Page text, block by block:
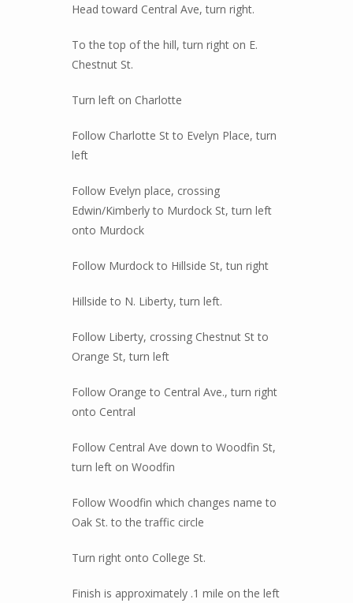
Head toward Central Ave, turn right.
To the top of the hill, turn right on E.
Chestnut St.
Turn left on Charlotte
Follow Charlotte St to Evelyn Place, turn
left
Follow Evelyn place, crossing
Edwin/Kimberly to Murdock St, turn left
onto Murdock
Follow Murdock to Hillside St, tun right
Hillside to N. Liberty, turn left.
Follow Liberty, crossing Chestnut St to
Orange St, turn left
Follow Orange to Central Ave., turn right
onto Central
Follow Central Ave down to Woodfin St,
turn left on Woodfin
Follow Woodfin which changes name to
Oak St. to the traffic circle
Turn right onto College St.
Finish is approximately .1 mile on the left